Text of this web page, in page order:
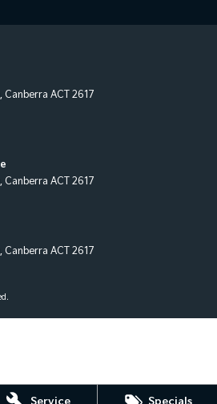
Canberra ACT
2617
Canberra ACT
2617
Canberra ACT
2617